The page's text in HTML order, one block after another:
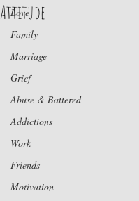
Love
Family
Marriage
Grief
Abuse & Battered
Addictions
Work
Friends
Motivation
Attitude